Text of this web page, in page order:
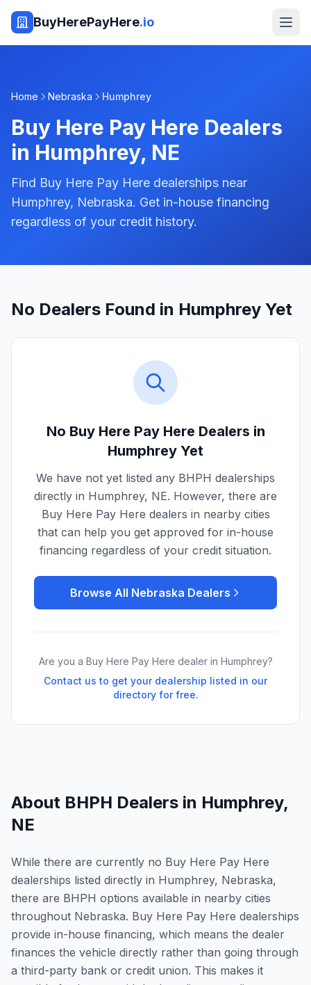
BuyHerePayHere.io
Home Nebraska Humphrey
Buy Here Pay Here Dealers
in Humphrey, NE
Find Buy Here Pay Here dealerships near
Humphrey, Nebraska. Get in-house financing
regardless of your credit history.
No Dealers Found in Humphrey Yet
No Buy Here Pay Here Dealers in
Humphrey Yet
We have not yet listed any BHPH dealerships
directly in Humphrey, NE. However, there are
Buy Here Pay Here dealers in nearby cities
that can help you get approved for in-house
financing regardless of your credit situation.
Browse All Nebraska Dealers
Are you a Buy Here Pay Here dealer in Humphrey?
Contact us to get your dealership listed in our
directory for free.
About BHPH Dealers in Humphrey,
NE
While there are currently no Buy Here Pay Here
dealerships listed directly in Humphrey, Nebraska,
there are BHPH options available in nearby cities
throughout Nebraska. Buy Here Pay Here dealerships
provide in-house financing, which means the dealer
finances the vehicle directly rather than going through
a third-party bank or credit union. This makes it